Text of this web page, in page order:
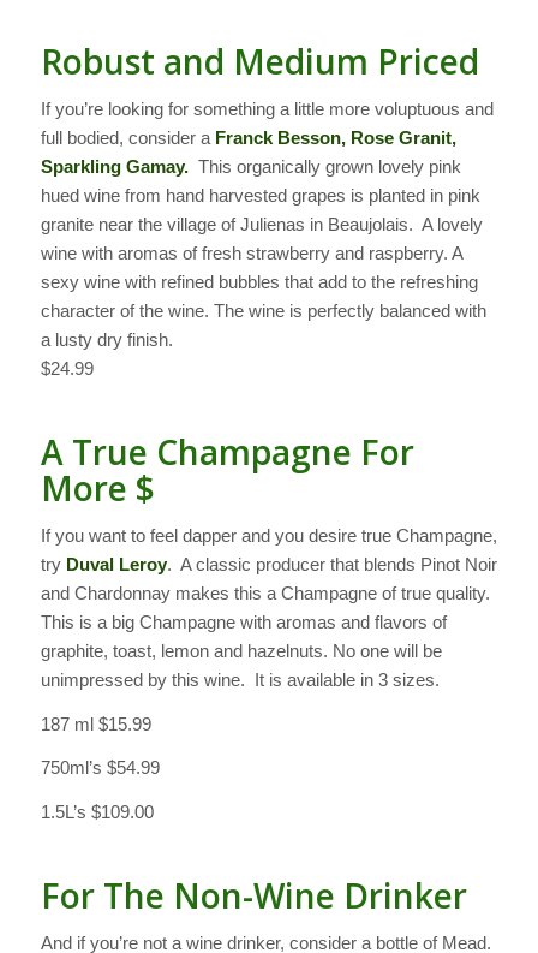
Robust and Medium Priced
If you’re looking for something a little more voluptuous and
full bodied, consider a Franck Besson, Rose Granit,
Sparkling Gamay.This organically grown lovely pink
hued wine from hand harvested grapes is planted in pink
granite near the village of Julienas in Beaujolais. A lovely
wine with aromas of fresh strawberry and raspberry. A
sexy wine with refined bubbles that add to the refreshing
character of the wine. The wine is perfectly balanced with
a lusty dry finish.
$24.99
A True Champagne For
More $
If you want to feel dapper and you desire true Champagne,
try Duval Leroy. A classic producer that blends Pinot Noir
and Chardonnay makes this a Champagne of true quality.
This is a big Champagne with aromas and flavors of
graphite, toast, lemon and hazelnuts. No one will be
unimpressed by this wine. It is available in 3 sizes.
187 ml $15.99
750ml’s $54.99
1.5L’s $109.00
For The Non-Wine Drinker
And if you’re not a wine drinker, consider a bottle of Mead.